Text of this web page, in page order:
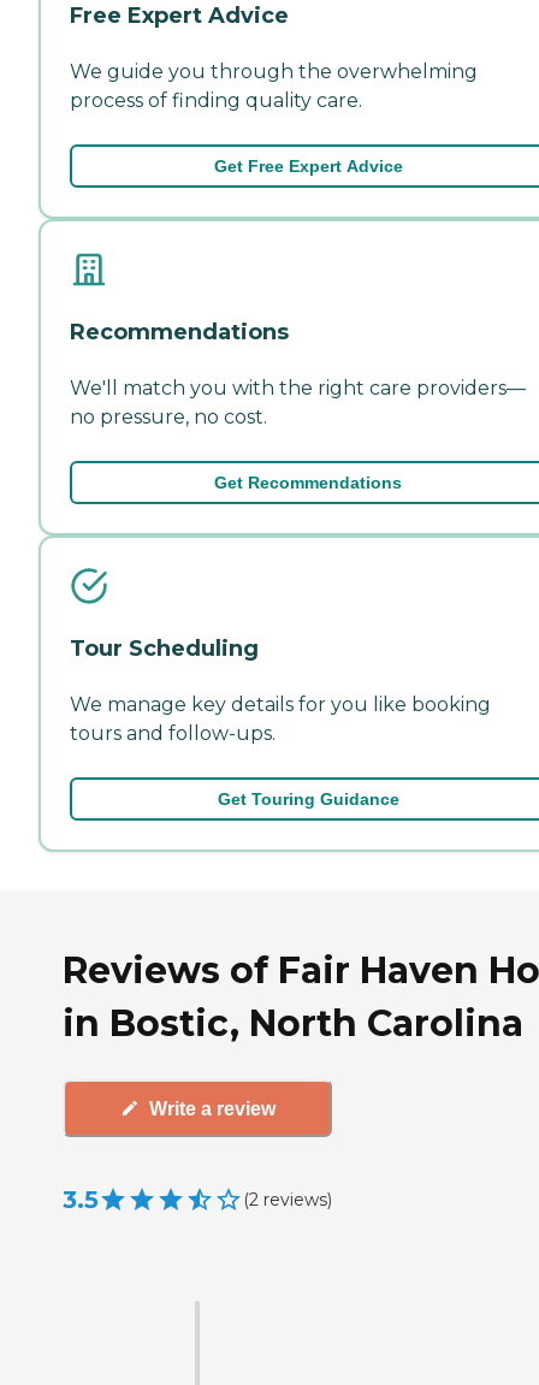
Free Expert Advice
We guide you through the overwhelming
process of finding quality care.
Get Free Expert Advice
Recommendations
We'll match you with the right care providers—
no pressure, no cost.
Get Recommendations
Tour Scheduling
We manage key details for you like booking
tours and follow-ups.
Get Touring Guidance
Reviews of Fair Haven
in Bostic, North Carolina
Write a review
3.5 (2 reviews)